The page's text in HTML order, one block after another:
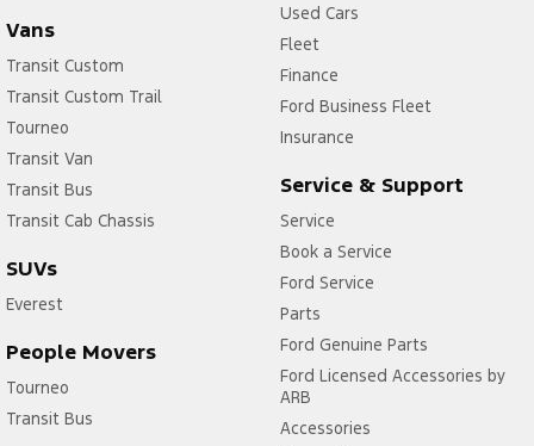
Vans
Transit Custom
Transit Custom Trail
Tourneo
Transit Van
Transit Bus
Transit Cab Chassis
SUVs
Everest
People Movers
Tourneo
Transit Bus
Used Cars
Fleet
Finance
Ford Business Fleet
Insurance
Service & Support
Service
Book a Service
Ford Service
Parts
Ford Genuine Parts
Ford Licensed Accessories by
ARB
Accessories